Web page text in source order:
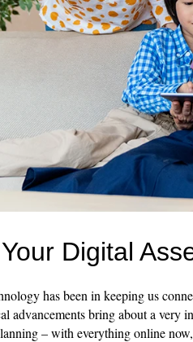
Digital
has been in keeping us
advancements bring about a very
– with everything online